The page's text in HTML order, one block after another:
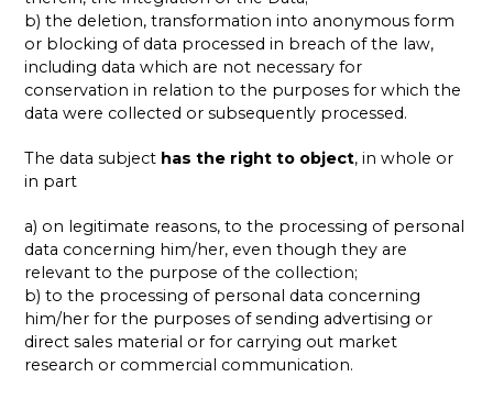
b) the deletion, transformation into anonymous form
or blocking of data processed in breach of the law,
including data which are not necessary for
conservation in relation to the purposes for which the
data were collected or subsequently processed.
The data subject has the right to object, in whole or
in part
a) on legitimate reasons, to the processing of personal
data concerning him/her, even though they are
relevant to the purpose of the collection;
b) to the processing of personal data concerning
him/her for the purposes of sending advertising or
direct sales material or for carrying out market
research or commercial communication.